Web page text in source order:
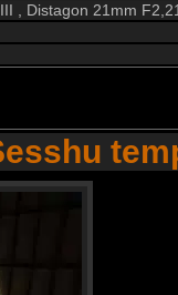
, Distagon 21mm